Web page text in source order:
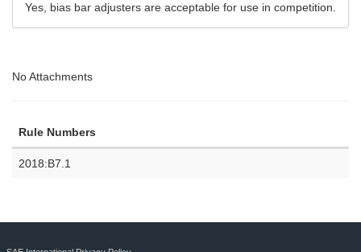
Yes, bias bar adjusters are acceptable for use in competition.
No Attachments
Rule Numbers
2018:B7.1